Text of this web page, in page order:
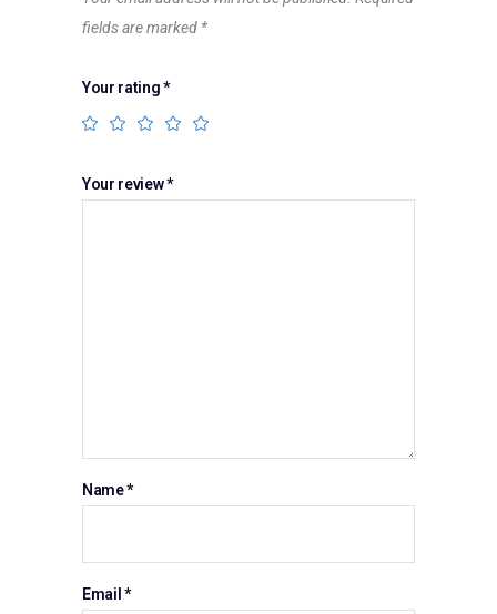
fields are marked *
Your rating*
Your review*
Name*
Email *